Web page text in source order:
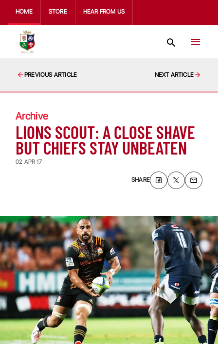
HOME STORE HEAR FROM US
PREVIOUS ARTICLE NEXT ARTICLE
Archive
LIONS SCOUT: A CLOSE SHAVE
BUT CHIEFS STAY UNBEATEN
02 APR 17
SHARE